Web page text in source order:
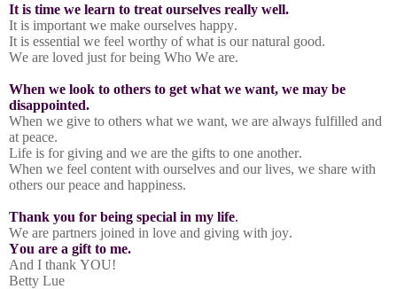
It is time we learn to treat ourselves really well.
It is important we make ourselves happy.
It is essential we feel worthy of what is our natural good.
We are loved just for being Who We are.
When we look to others to get what we want, we may be
disappointed.
When we give to others what we want, we are always fulfilled and
at peace.
Life is for giving and we are the gifts to one another.
When we feel content with ourselves and our lives, we share with
others our peace and happiness.
Thank you for being special in my life.
We are partners joined in love and giving with joy.
You are a gift to me.
And I thank YOU!
Betty Lue